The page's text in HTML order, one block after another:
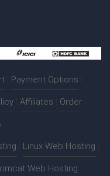
Payment Options
Affiliates Order
Linux Web Hosting
Web Hosting